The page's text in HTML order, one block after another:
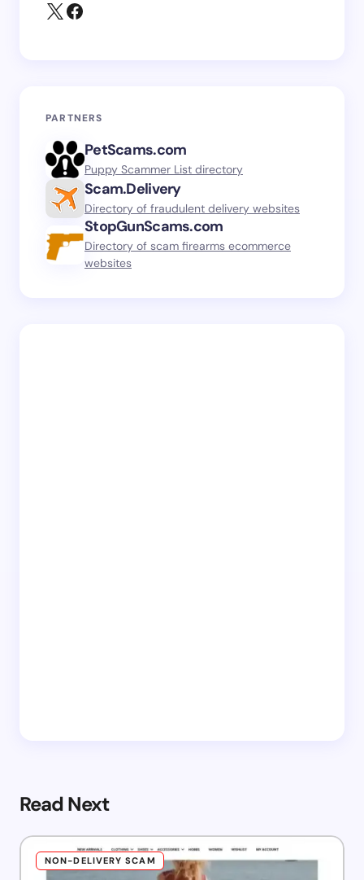
PARTNERS
PetScams.com
Puppy Scammer List directory
Scam.Delivery
Directory of fraudulent delivery websites
StopGunScams.com
Directory of scam firearms ecommerce
websites
Read Next
NON-DELIVERY SCAM